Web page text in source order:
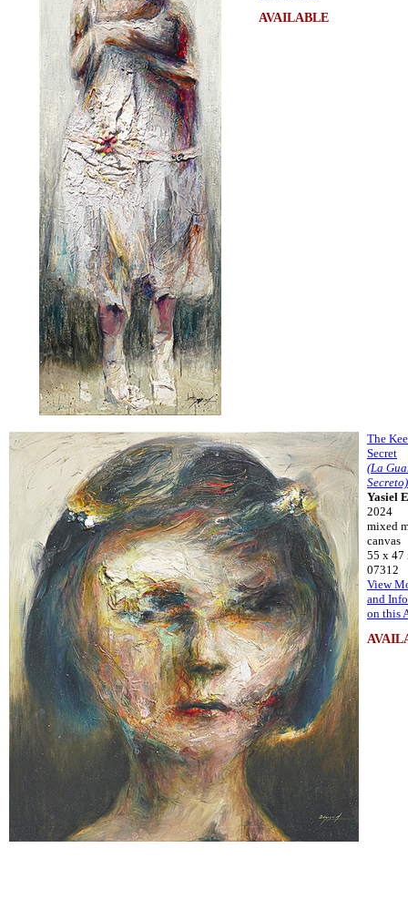
AVAILABLE
The
Secret
(La
Secreto)
Yasiel
2024
mixed
canvas
55 x 47
07312
View
and
on this